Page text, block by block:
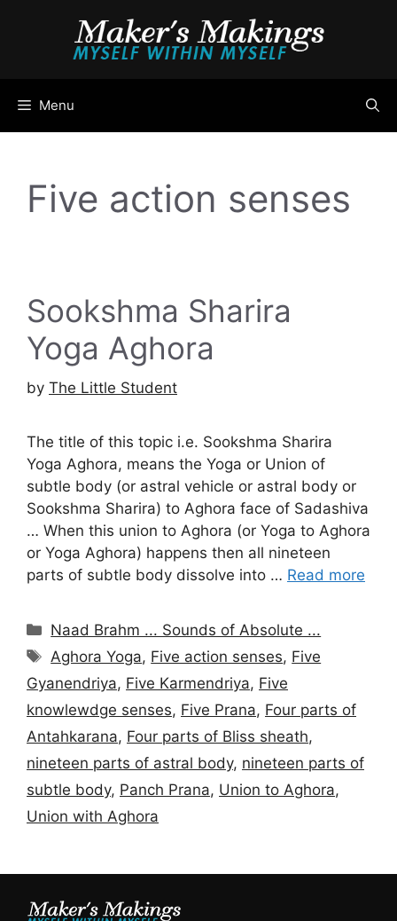
Menu
Five action senses
Sookshma Sharira
Yoga Aghora
by The Little Student
The title of this topic i.e. Sookshma Sharira
Yoga Aghora, means the Yoga or Union of
subtle body (or astral vehicle or astral body or
Sookshma Sharira) to Aghora face of Sadashiva
… When this union to Aghora (or Yoga to Aghora
or Yoga Aghora) happens then all nineteen
parts of subtle body dissolve into … Read more
Categories
Naad Brahm ... Sounds of Absolute ...
Tags
Aghora Yoga, Five action senses, Five
Gyanendriya, Five Karmendriya, Five
knowlewdge senses, Five Prana, Four parts of
Antahkarana, Four parts of Bliss sheath,
nineteen parts of astral body, nineteen parts of
subtle body, Panch Prana, Union to Aghora,
Union with Aghora